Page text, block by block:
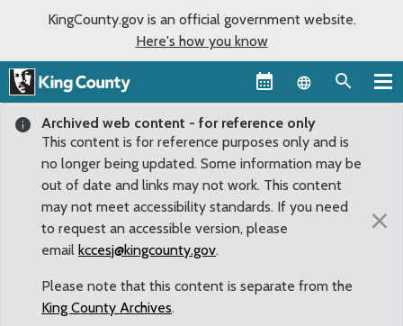
KingCounty.gov is an official government website.
Here's how you know
Language
Archived web content - for reference only
This content is for reference purposes only and is
no longer being updated. Some information may be
out of date and links may not work. This content
may not meet accessibility standards. If you need
to request an accessible version, please
email kccesj@kingcounty.gov.
Please note that this content is separate from the
King County Archives.
×